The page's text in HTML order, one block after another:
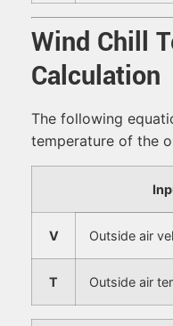
Wind Chill
Calculation
The following
temperature of the
V Outside air
T Outside air